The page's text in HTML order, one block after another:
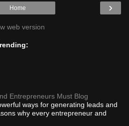
›
Home
web version
Entrepreneurs Must Blog
ways for generating leads and
why every entrepreneur and